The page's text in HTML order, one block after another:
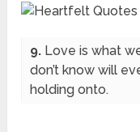
9. Love is what
don’t know will
holding onto.